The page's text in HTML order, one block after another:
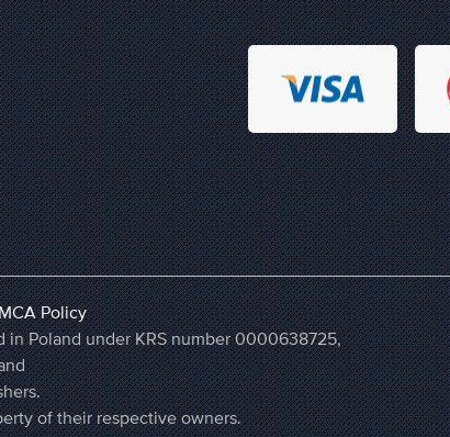
Policy
in Poland under KRS number 0000638725,
of their respective owners.